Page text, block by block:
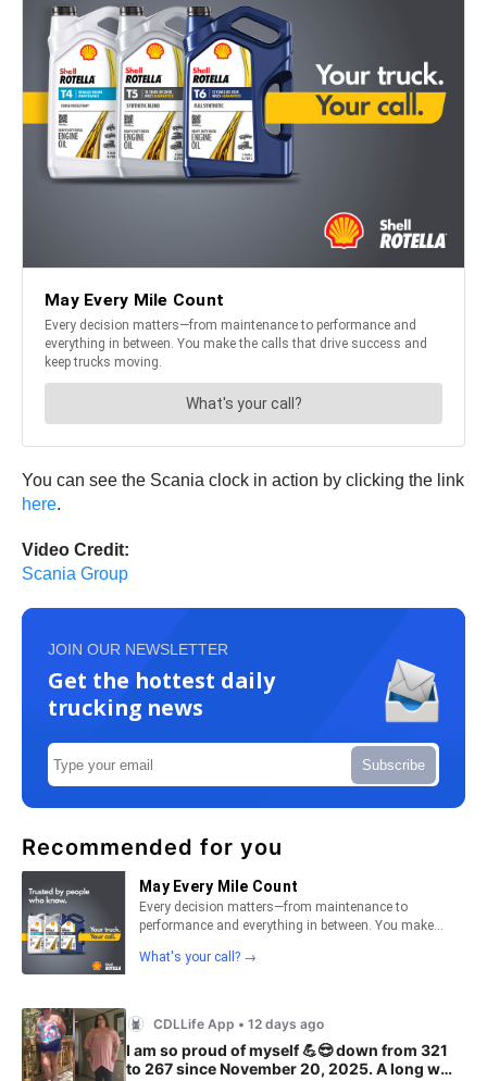
You can see the Scania clock in action by clicking the link
here.
Video Credit:
Scania Group
JOIN OUR NEWSLETTER
Get the hottest daily
trucking news